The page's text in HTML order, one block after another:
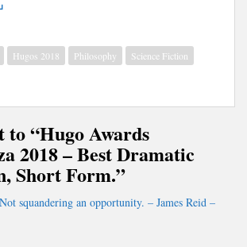
Hugos 2018 Philosophy
Science Fiction
to “Hugo Awards
2018 – Best Dramatic
Short Form.”
squandering an opportunity. – James Reid –